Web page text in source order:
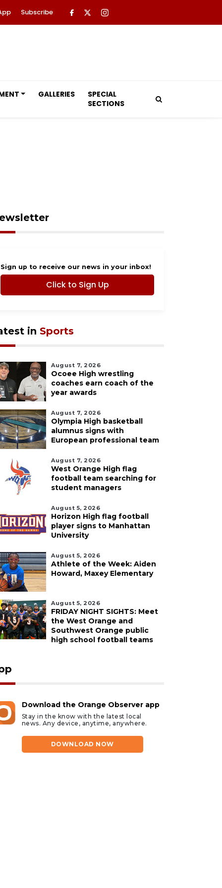
Subscribe
GALLERIES
SPECIAL
SECTIONS
Sign up to receive our news in your inbox!
Click to Sign Up
in Sports
August 7, 2026
Ocoee High wrestling
coaches earn coach of the
year awards
August 7, 2026
Olympia High basketball
alumnus signs with
European professional team
August 7, 2026
West Orange High flag
football team searching for
student managers
August 5, 2026
Horizon High flag football
player signs to Manhattan
University
August 5, 2026
Athlete of the Week: Aiden
Howard, Maxey Elementary
August 5, 2026
FRIDAY NIGHT SIGHTS: Meet
the West Orange and
Southwest Orange public
high school football teams
Download the Orange Observer app
Stay in the know with the latest local
news. Any device, anytime, anywhere.
DOWNLOAD NOW